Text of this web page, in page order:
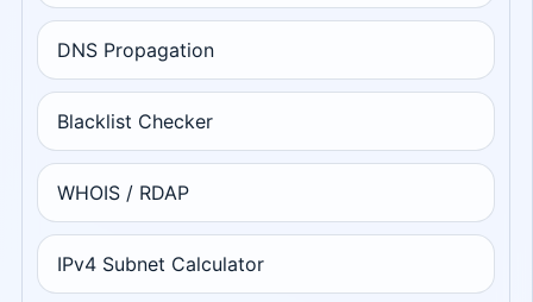
DNS Propagation
Blacklist Checker
WHOIS / RDAP
IPv4 Subnet Calculator